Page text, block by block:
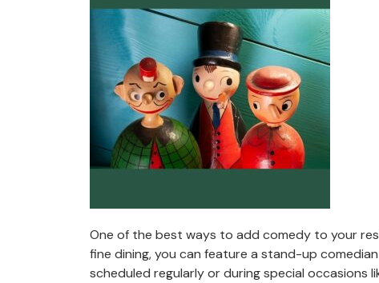
One of the best ways to add comedy to your
fine dining, you can feature a stand-up
scheduled regularly or during special occasions